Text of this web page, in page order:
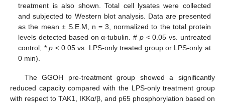
treatment is also shown. Total cell lysates were collected
and subjected to Western blot analysis. Data are presented
as the mean ± S.E.M, n = 3, normalized to the total protein
levels detected based on α-tubulin. # p< 0.05 vs. untreated
control; *p < 0.05 vs. LPS-only treated group or LPS-only at
0 min).
The GGOH pre-treatment group showed a significantly
reduced capacity compared with the LPS-only treatment group
with respect to TAK1, IKKα/β, and p65 phosphorylation based on